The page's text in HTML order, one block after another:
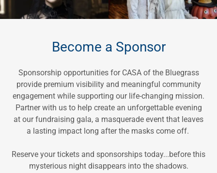
Become a Sponsor
Sponsorship opportunities for CASA of the Bluegrass
provide premium visibility and meaningful community
engagement while supporting our life-changing mission.
Partner with us to help create an unforgettable evening
at our fundraising gala, a masquerade event that leaves
a lasting impact long after the masks come off.
Reserve your tickets and sponsorships today...before this
mysterious night disappears into the shadows.